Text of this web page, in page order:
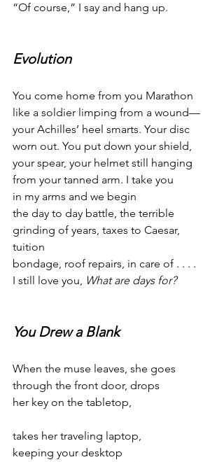
“Of course,” I say and hang up.
Evolution
You come home from you Marathon
like a soldier limping from a wound—
your Achilles’ heel smarts. Your disc
worn out. You put down your shield,
your spear, your helmet still hanging
from your tanned arm. I take you
in my arms and we begin
the day to day battle, the terrible
grinding of years, taxes to Caesar,
tuition
bondage, roof repairs, in care of . . . .
I still love you, What are days for?
You Drew a Blank
When the muse leaves, she goes
through the front door, drops
her key on the tabletop,
takes her traveling laptop,
keeping your desktop